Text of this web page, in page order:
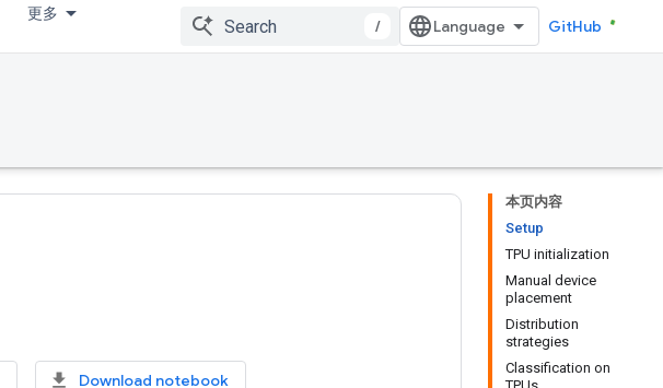
更多
/ GitHub
本页内容
Setup
TPU initialization
Manual device
placement
Distribution
strategies
Classification on
Download notebook